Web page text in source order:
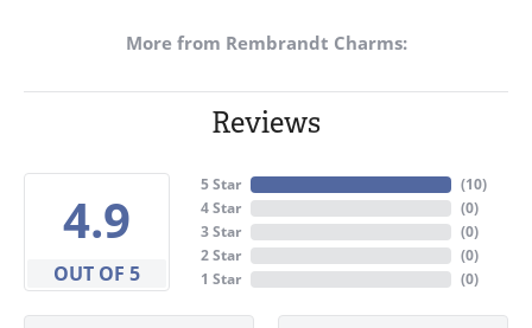
More from Rembrandt Charms:
Reviews
4.9
OUT OF 5
5 Star
4 Star
3 Star
2 Star
1 Star
(10)
(0)
(0)
(0)
(0)